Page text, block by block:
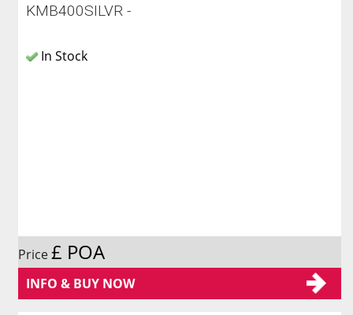
KMB400SILVR -
In Stock
Price£ POA
INFO & BUY NOW